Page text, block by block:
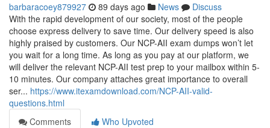
barbaracoey879927 89 days ago News
Discuss
With the rapid development of our society, most of the people
choose express delivery to save time. Our delivery speed is also
highly praised by customers. Our NCP-AII exam dumps won’t let
you wait for a long time. As long as you pay at our platform, we
will deliver the relevant NCP-AII test prep to your mailbox within 5-
10 minutes. Our company attaches great importance to overall
ser... https://www.itexamdownload.com/NCP-AII-valid-
questions.html
Comments
Who Upvoted